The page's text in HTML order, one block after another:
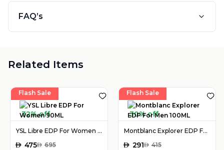
FAQ’s
Related Items
Flash Sale
32% off
YSL Libre EDP For Women 90ML
AED 475AED 695
Flash Sale
30% off
Montblanc Explorer EDP For Men 100ML
AED 291AED 415